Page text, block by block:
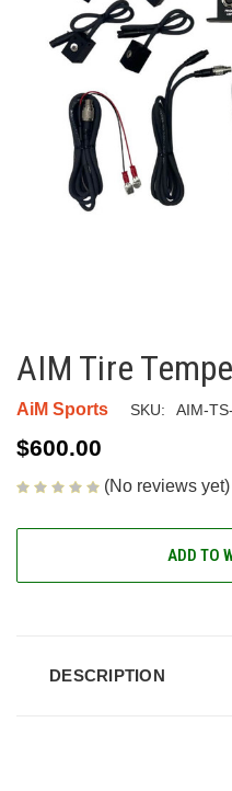
AIM Tire
AiM Sports SKU: AIM-
$600.00
(No reviews yet)
ADD TO
DESCRIPTION